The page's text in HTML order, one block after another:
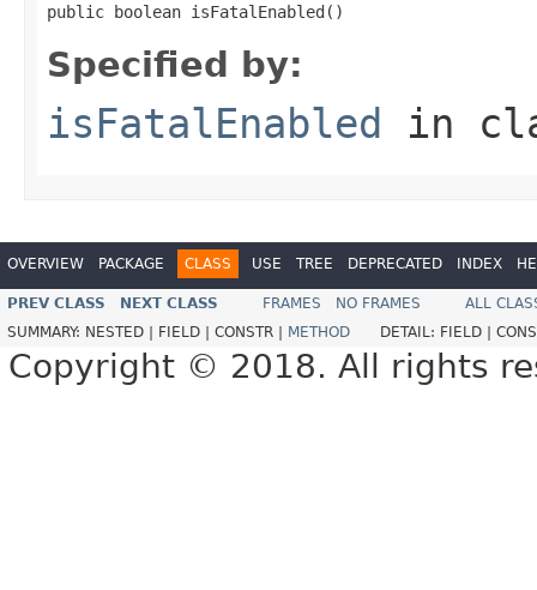
public boolean isFatalEnabled()
Specified by:
isFatalEnabled in
OVERVIEW PACKAGE CLASS USE TREE DEPRECATED INDEX
PREV CLASS NEXT CLASS FRAMES NO FRAMES
ALL
SUMMARY: NESTED | FIELD | CONSTR | METHOD DETAIL: FIELD |
Copyright © 2018. All rights